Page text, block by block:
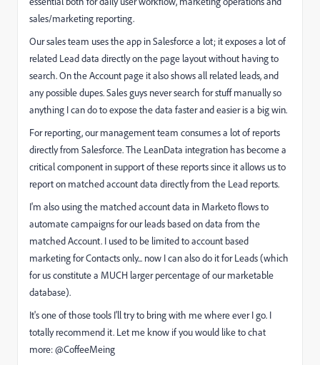
sales/marketing reporting.
Our sales team uses the app in Salesforce a lot; it exposes a lot of
related Lead data directly on the page layout without having to
search. On the Account page it also shows all related leads, and
any possible dupes. Sales guys never search for stuff manually so
anything I can do to expose the data faster and easier is a big win.
For reporting, our management team consumes a lot of reports
directly from Salesforce. The LeanData integration has become a
critical component in support of these reports since it allows us to
report on matched account data directly from the Lead reports.
I'm also using the matched account data in Marketo flows to
automate campaigns for our leads based on data from the
matched Account. I used to be limited to account based
marketing for Contacts only... now I can also do it for Leads (which
for us constitute a MUCH larger percentage of our marketable
database).
It's one of those tools I'll try to bring with me where ever I go. I
totally recommend it. Let me know if you would like to chat
more: @CoffeeMeing